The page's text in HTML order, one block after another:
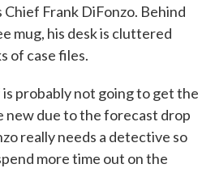
Chief Frank DiFonzo. Behind
mug, his desk is cluttered
of case files.
probably not going to get the
new due to the forecast drop
really needs a detective so
more time out on the